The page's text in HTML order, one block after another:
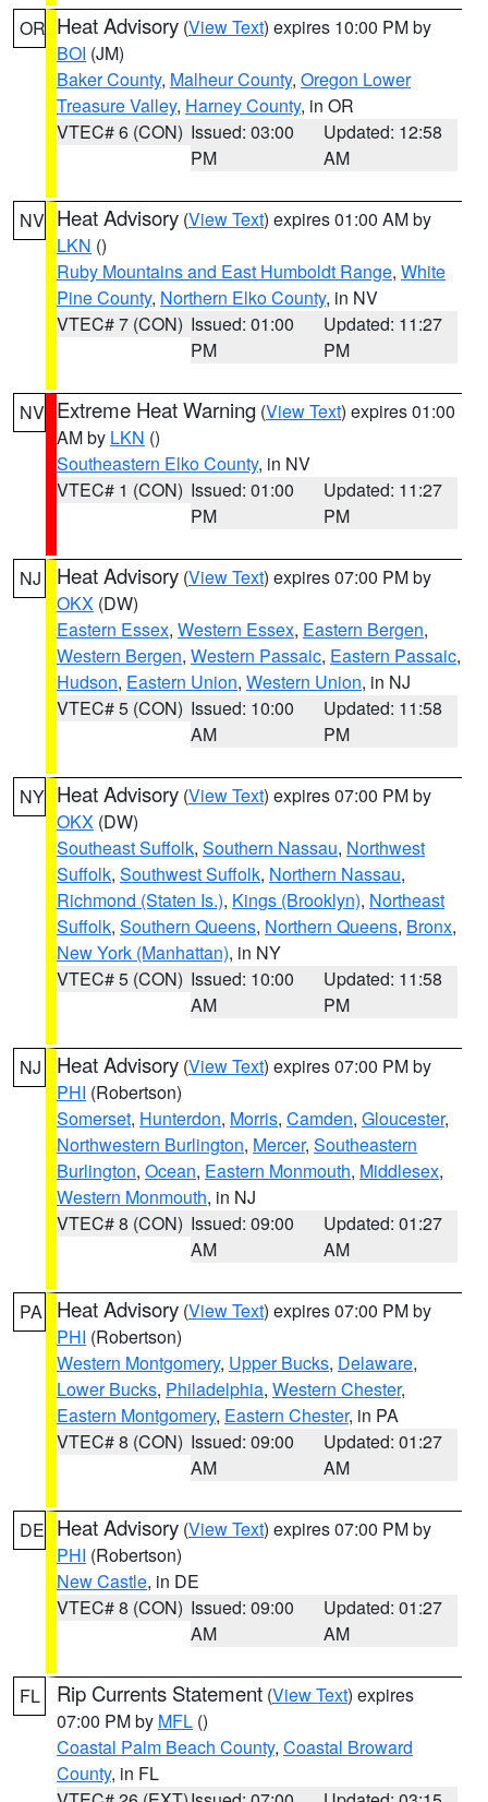
OR Heat Advisory (View Text) expires 10:00 PM by
BOI (JM)
Baker County, Malheur County, Oregon Lower
Treasure Valley, Harney County, in OR
VTEC# 6 (CON) Issued: 03:00
PM
Updated: 12:58
AM
NV Heat Advisory (View Text) expires 01:00 AM by
LKN ()
Ruby Mountains and East Humboldt Range, White
Pine County, Northern Elko County, in NV
VTEC# 7 (CON) Issued: 01:00
PM
Updated: 11:27
PM
NV Extreme Heat Warning (View Text) expires 01:00
AM by LKN ()
Southeastern Elko County, in NV
VTEC# 1 (CON) Issued: 01:00
PM
Updated: 11:27
PM
NJ Heat Advisory (View Text) expires 07:00 PM by
OKX (DW)
Eastern Essex, Western Essex, Eastern Bergen,
Western Bergen, Western Passaic, Eastern Passaic,
Hudson, Eastern Union, Western Union, in NJ
VTEC# 5 (CON) Issued: 10:00
AM
Updated: 11:58
PM
NY Heat Advisory (View Text) expires 07:00 PM by
OKX (DW)
Southeast Suffolk, Southern Nassau, Northwest
Suffolk, Southwest Suffolk, Northern Nassau,
Richmond (Staten Is.), Kings (Brooklyn), Northeast
Suffolk, Southern Queens, Northern Queens, Bronx,
New York (Manhattan), in NY
VTEC# 5 (CON) Issued: 10:00
AM
Updated: 11:58
PM
NJ Heat Advisory (View Text) expires 07:00 PM by
PHI (Robertson)
Somerset, Hunterdon, Morris, Camden, Gloucester,
Northwestern Burlington, Mercer, Southeastern
Burlington, Ocean, Eastern Monmouth, Middlesex,
Western Monmouth, in NJ
VTEC# 8 (CON) Issued: 09:00
AM
Updated: 01:27
AM
PA Heat Advisory (View Text) expires 07:00 PM by
PHI (Robertson)
Western Montgomery, Upper Bucks, Delaware,
Lower Bucks, Philadelphia, Western Chester,
Eastern Montgomery, Eastern Chester, in PA
VTEC# 8 (CON) Issued: 09:00
AM
Updated: 01:27
AM
DE Heat Advisory (View Text) expires 07:00 PM by
PHI (Robertson)
New Castle, in DE
VTEC# 8 (CON) Issued: 09:00
AM
Updated: 01:27
AM
FL Rip Currents Statement (View Text) expires
07:00 PM by MFL ()
Coastal Palm Beach County, Coastal Broward
County, in FL